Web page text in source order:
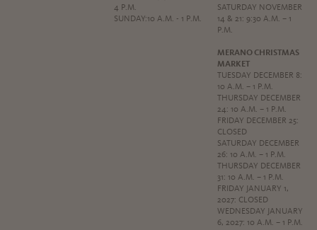
4 P.M.
SUNDAY:10 A.M. - 1 P.M.
SATURDAY NOVEMBER
14 & 21: 9:30 A.M. – 1
P.M.
MERANO CHRISTMAS
MARKET
TUESDAY DECEMBER 8:
10 A.M. – 1 P.M.
THURSDAY DECEMBER
24: 10 A.M. – 1 P.M.
FRIDAY DECEMBER 25:
CLOSED
SATURDAY DECEMBER
26: 10 A.M. – 1 P.M.
THURSDAY DECEMBER
31: 10 A.M. – 1 P.M.
FRIDAY JANUARY 1,
2027: CLOSED
WEDNESDAY JANUARY
6, 2027: 10 A.M. – 1 P.M.